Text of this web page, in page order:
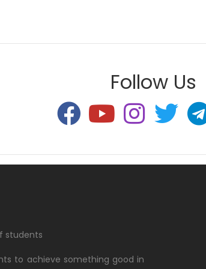
Follow Us
students
to achieve something good in